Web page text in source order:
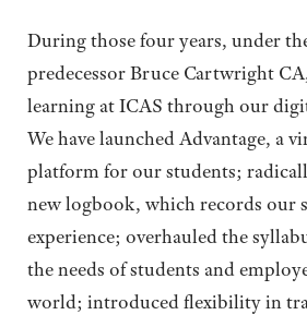
During those four years, under
predecessor Bruce Cartwright
learning at ICAS through our
We have launched Advantage, a
platform for our students;
new logbook, which records our
experience; overhauled the
the needs of students and
world; introduced flexibility in